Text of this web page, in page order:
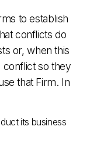
to establish
conflicts do
or, when this
conflict so they
that Firm. In
its business